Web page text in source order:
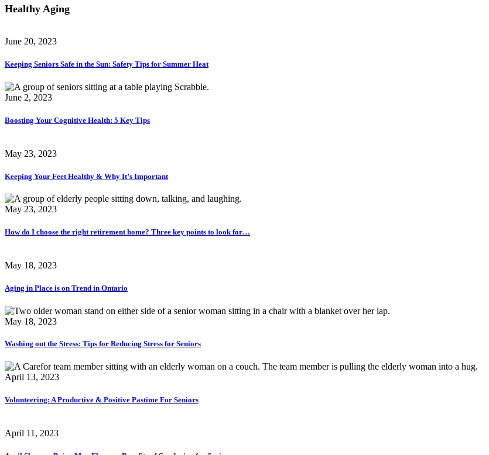
Healthy Aging
June 20, 2023
Keeping Seniors Safe in the Sun: Safety Tips for Summer Heat
June 2, 2023
Boosting Your Cognitive Health: 5 Key Tips
May 23, 2023
Keeping Your Feet Healthy & Why It’s Important
May 23, 2023
How do I choose the right retirement home? Three key points to look for…
May 18, 2023
Aging in Place is on Trend in Ontario
May 18, 2023
Washing out the Stress: Tips for Reducing Stress for Seniors
April 13, 2023
Volunteering: A Productive & Positive Pastime For Seniors
April 11, 2023